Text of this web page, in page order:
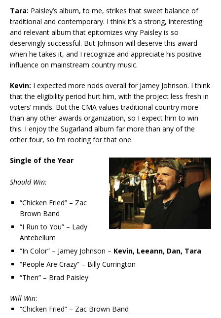
Tara: Paisley’s album, to me, strikes that sweet balance of
traditional and contemporary. I think it’s a strong, interesting
and relevant album that epitomizes why Paisley is so
deservingly successful. But Johnson will deserve this award
when he takes it, and I recognize and appreciate his positive
influence on mainstream country music.
Kevin: I expected more nods overall for Jamey Johnson. I think
that the eligibility period hurt him, with the project less fresh in
voters’ minds. But the CMA values traditional country more
than any other awards organization, so I expect him to win
this. I enjoy the Sugarland album far more than any of the
other four, so I’m rooting for that one.
Single of the Year
Should Win:
“Chicken Fried” – Zac
Brown Band
“I Run to You” – Lady
Antebellum
“In Color” – Jamey Johnson – Kevin, Leeann, Dan, Tara
“People Are Crazy” – Billy Currington
“Then” – Brad Paisley
Will Win:
“Chicken Fried” – Zac Brown Band